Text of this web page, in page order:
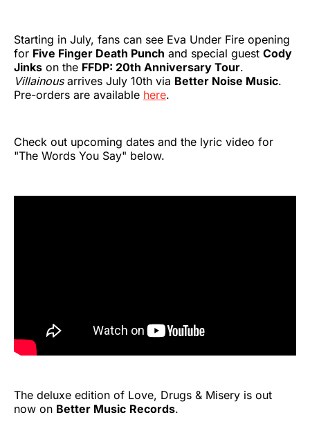
Starting in July, fans can see Eva Under Fire opening
for Five Finger Death Punch and special guest Cody
Jinks on the FFDP: 20th Anniversary Tour.
Villainousarrives July 10th via Better Noise Music.
Pre-orders are available here.
Check out upcoming dates and the lyric video for
"The Words You Say" below.
The deluxe edition of Love, Drugs & Misery is out
now on Better Music Records.